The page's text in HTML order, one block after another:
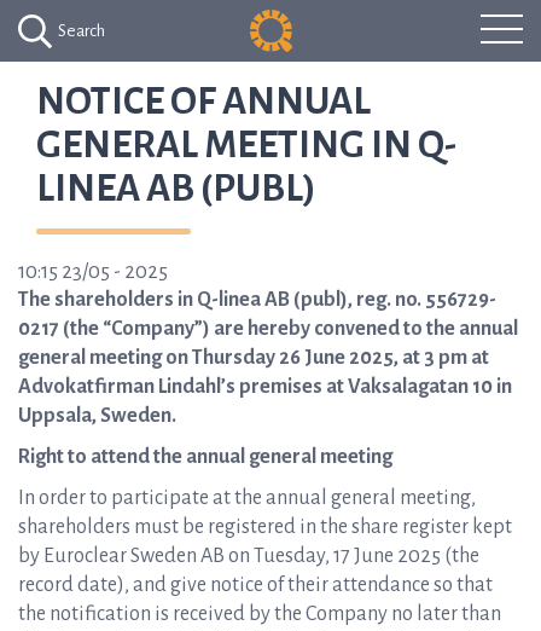
Search
NOTICE OF ANNUAL
GENERAL MEETING IN Q-
LINEA AB (PUBL)
10:15 23/05 - 2025
The shareholders in Q-linea AB (publ), reg. no. 556729-
0217 (the “Company”) are hereby convened to the annual
general meeting on Thursday 26 June 2025, at 3 pm at
Advokatfirman Lindahl’s premises at Vaksalagatan 10 in
Uppsala, Sweden.
Right to attend the annual general meeting
In order to participate at the annual general meeting,
shareholders must be registered in the share register kept
by Euroclear Sweden AB on Tuesday, 17 June 2025 (the
record date), and give notice of their attendance so that
the notification is received by the Company no later than